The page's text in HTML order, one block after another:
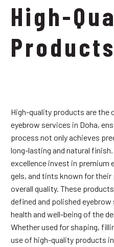
High-
High-quality products are
eyebrow services in Doha,
process not only achieves
long-lasting and natural
excellence invest in premium
gels, and tints known for
overall quality. These
defined and polished
health and well-being of the
Whether used for shaping,
use of high-quality products